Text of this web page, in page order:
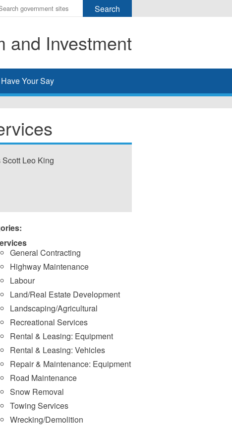
and Investment
Have Your Say
Leo King
General Contracting
Highway Maintenance
Labour
Land/Real Estate Development
Landscaping/Agricultural
Recreational Services
Rental & Leasing: Equipment
Rental & Leasing: Vehicles
Repair & Maintenance: Equipment
Road Maintenance
Snow Removal
Towing Services
Wrecking/Demolition